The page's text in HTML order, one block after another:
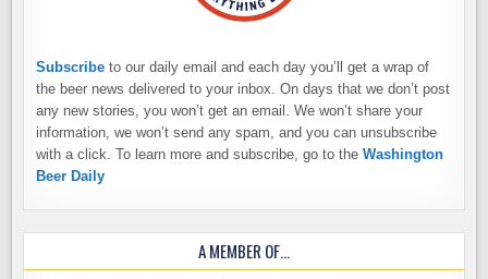
Subscribe to our daily email and each day you’ll get a wrap of
the beer news delivered to your inbox. On days that we don’t post
any new stories, you won’t get an email. We won’t share your
information, we won’t send any spam, and you can unsubscribe
with a click. To learn more and subscribe, go to theWashington
Beer Daily
A MEMBER OF…